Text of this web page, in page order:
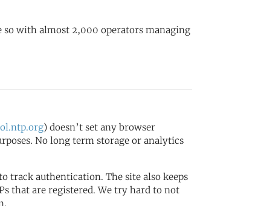
so with almost 2,000 operators managing
) doesn’t set any browser
No long term storage or analytics
track authentication. The site also keeps
that are registered. We try hard to not